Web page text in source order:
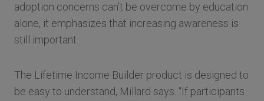
adoption concerns can’t be overcome by education
alone, it emphasizes that increasing awareness is
still important.
The Lifetime Income Builder product is designed to
be easy to understand, Millard says. “If participants